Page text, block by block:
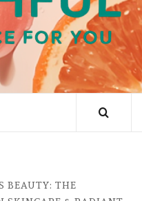
BEAUTY: THE